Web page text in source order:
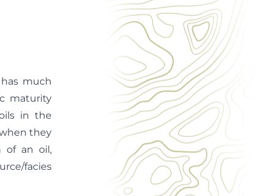
much
maturity
in the
they
of an oil,
facies